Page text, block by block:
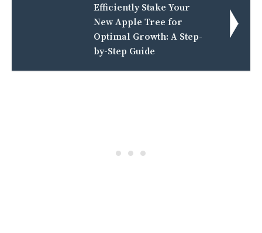
Efficiently Stake Your
New Apple Tree for
Optimal Growth: A Step-
by-Step Guide